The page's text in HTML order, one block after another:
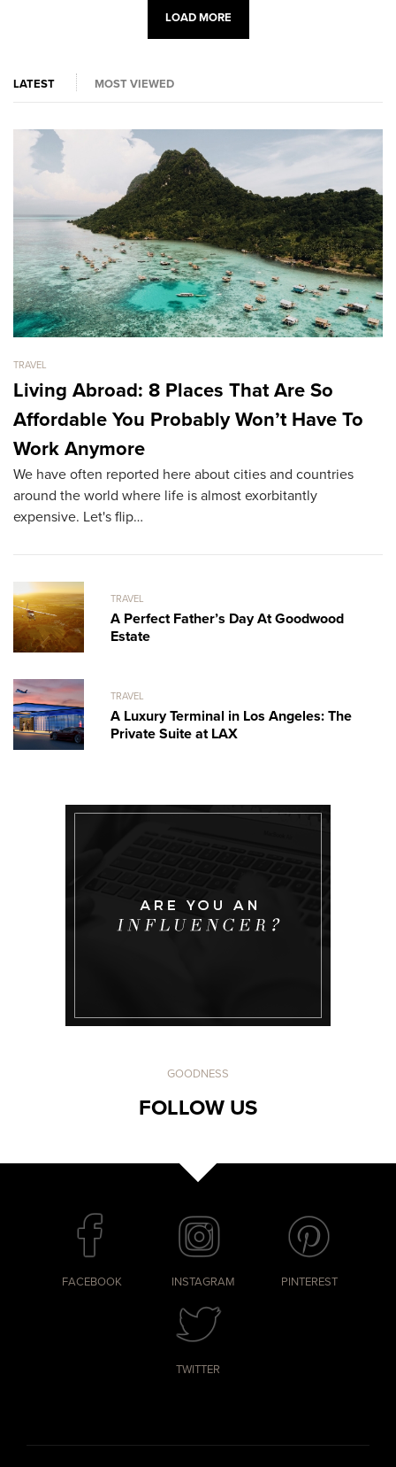
LOAD MORE
LATEST MOST VIEWED
TRAVEL
Living Abroad: 8 Places That Are So
Affordable You Probably Won’t Have To
Work Anymore
We have often reported here about cities and countries
around the world where life is almost exorbitantly
expensive. Let's flip…
TRAVEL
A Perfect Father’s Day At Goodwood
Estate
TRAVEL
A Luxury Terminal in Los Angeles: The
Private Suite at LAX
GOODNESS
FOLLOW US
FACEBOOK INSTAGRAM PINTEREST
TWITTER